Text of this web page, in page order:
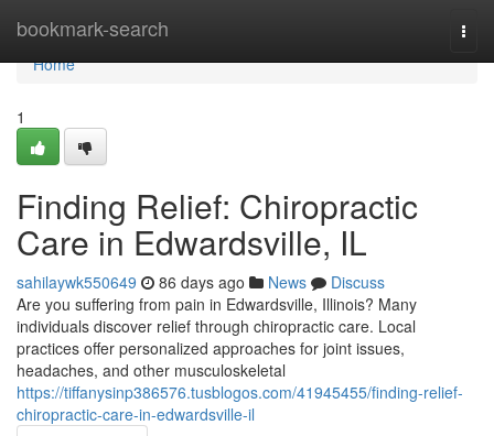
bookmark-search
Home
Home
1
Finding Relief: Chiropractic
Care in Edwardsville, IL
sahilaywk550649 86 days ago News
Discuss
Are you suffering from pain in Edwardsville, Illinois? Many
individuals discover relief through chiropractic care. Local
practices offer personalized approaches for joint issues,
headaches, and other musculoskeletal
https://tiffanysinp386576.tusblogos.com/41945455/finding-relief-
chiropractic-care-in-edwardsville-il